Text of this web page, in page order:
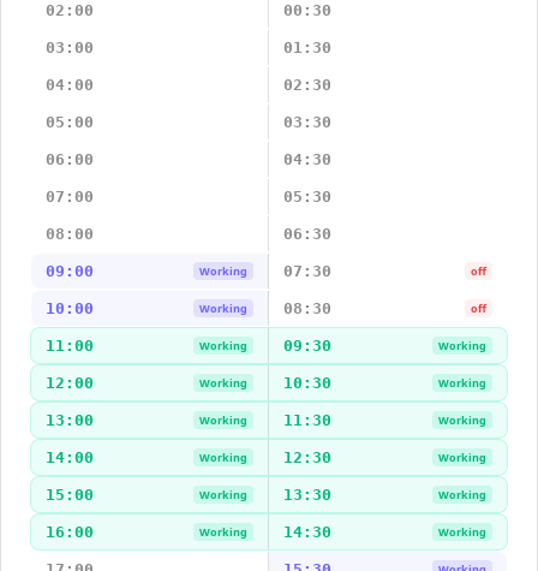
02:00 00:30
03:00 01:30
04:00 02:30
05:00 03:30
06:00 04:30
07:00 05:30
08:00 06:30
09:00 Working 07:30 off
10:00 Working 08:30 off
11:00 Working 09:30 Working
12:00 Working 10:30 Working
13:00 Working 11:30 Working
14:00 Working 12:30 Working
15:00 Working 13:30 Working
16:00 Working 14:30 Working